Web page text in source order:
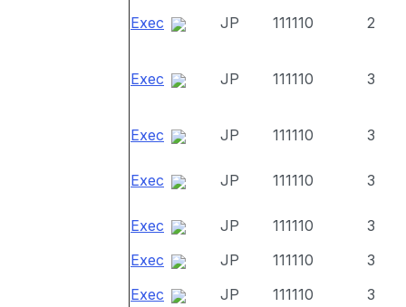
Exec JP 111110 2
Exec JP 111110 3
Exec JP 111110 3
Exec JP 111110 3
Exec JP 111110
3
Exec
JP 111110
3
Exec
JP 111110 3